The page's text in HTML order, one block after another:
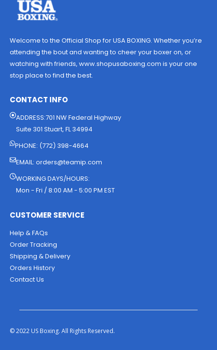
Welcome to the Official Shop for USA BOXING. Whether you’re
attending the bout and wanting to cheer your boxer on, or
watching with friends, www.shopusaboxing.com is your one
stop place to find the best.
CONTACT INFO
ADDRESS:701 NW Federal Highway
Suite 301 Stuart, FL 34994
PHONE: (772) 398-4664
EMAIL: orders@teamip.com
WORKING DAYS/HOURS:
Mon - Fri / 8:00 AM - 5:00 PM EST
CUSTOMER SERVICE
Help & FAQs
Order Tracking
Shipping & Delivery
Orders History
Contact Us
© 2022 US Boxing. All Rights Reserved.